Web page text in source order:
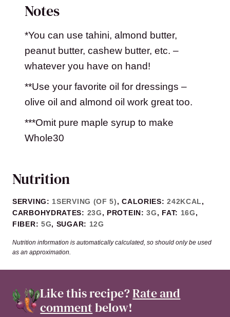
Notes
*You can use tahini, almond butter,
peanut butter, cashew butter, etc. –
whatever you have on hand!
**Use your favorite oil for dressings –
olive oil and almond oil work great too.
***Omit pure maple syrup to make
Whole30
Nutrition
SERVING: 1SERVING (OF 5),CALORIES:242KCAL,
CARBOHYDRATES: 23G, PROTEIN:3G, FAT: 16G,
FIBER: 5G, SUGAR: 12G
Nutrition information is automatically calculated, so should only be used
as an approximation.
Like this recipe?Rate and
commentbelow!